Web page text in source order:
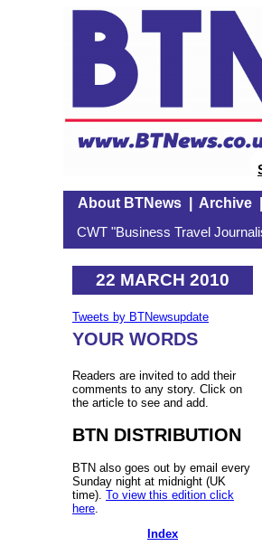
About BTNews| Archive|
CWT "Business Travel
22 MARCH 2010
Tweets by BTNewsupdate
YOUR WORDS
Readers are invited to add their
comments to any story. Click on
the article to see and add.
BTN DISTRIBUTION
BTN also goes out by email every
Sunday night at midnight (UK
time). To view this edition click
here
Index